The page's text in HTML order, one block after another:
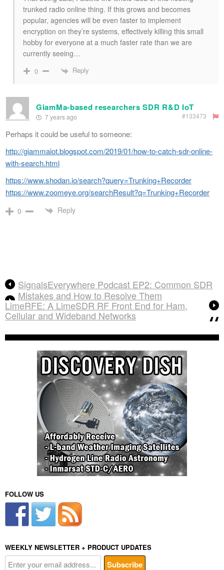
trunked radio online thing. If this grows and becomes
popular, agencies will be even faster to implement
encryption on they’re systems, effectively killing this small
hobby for everyone at a much faster rate than we are
currently seeing…
0 Reply
GiamMa-based researchers SDR R&D IoT
7 years ago #133473
Perhaps it could be useful to someone:
http://giammaiot.blogspot.com/2019/01/how-to-catch-sdr-online-
with-search.html
https://www.shodan.io/search?query=Trunking+Recorder
https://www.zoomeye.org/searchResult?q=Trunking+Recorder
0 Reply
SignalsEverywhere Podcast EP2: Common SDR
Mistakes and How to Resolve Them
LimeRFE: A LimeSDR RF Front End for Ham,
Cellular and Wideband Networks
FOLLOW US
WEEKLY NEWSLETTER + PRODUCT UPDATES